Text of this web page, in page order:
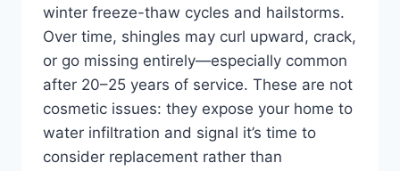
winter freeze-thaw cycles and hailstorms.
Over time, shingles may curl upward, crack,
or go missing entirely—especially common
after 20–25 years of service. These are not
cosmetic issues: they expose your home to
water infiltration and signal it’s time to
consider replacement rather than